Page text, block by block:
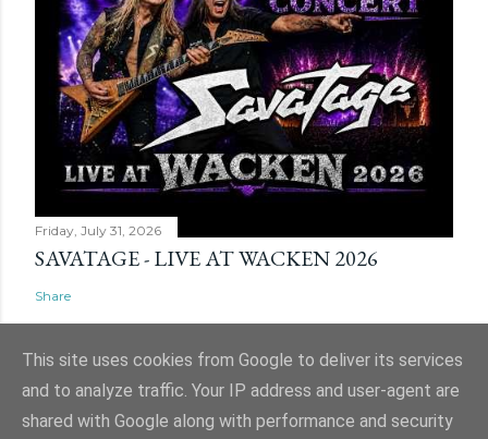
Friday, July 31, 2026
SAVATAGE - LIVE AT WACKEN 2026
Share
Powered by Blogger
This site uses cookies from Google to deliver its services
and to analyze traffic. Your IP address and user-agent are
shared with Google along with performance and security